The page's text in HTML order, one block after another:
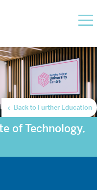
of Technology,
Back to Further Education